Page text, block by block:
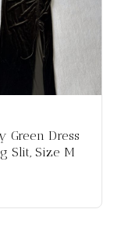
Green Dress
Slit, Size M